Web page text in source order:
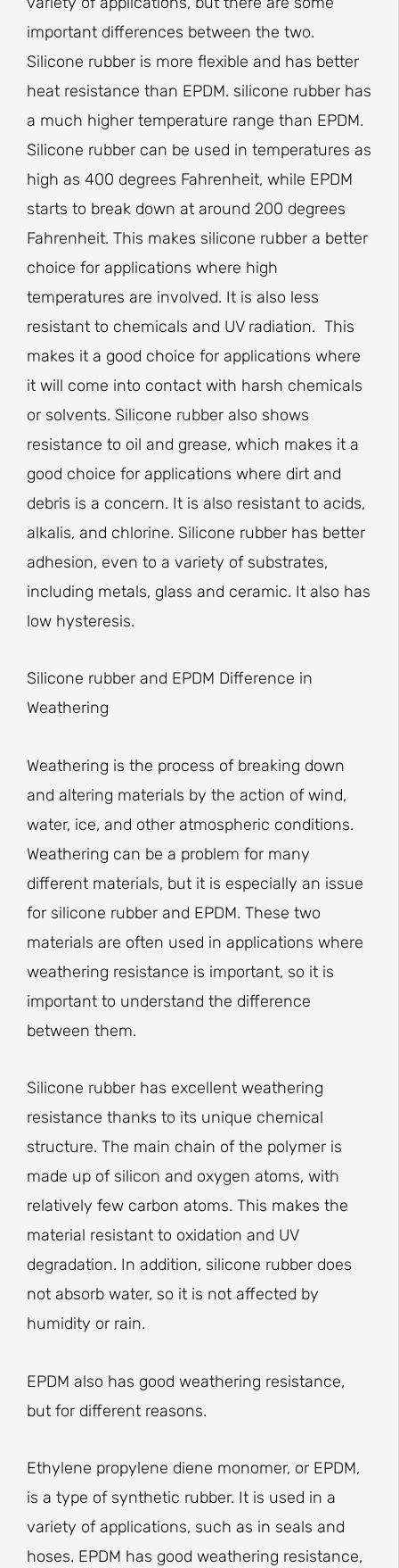
important differences between the two.
Silicone rubber is more flexible and has better
heat resistance than EPDM. silicone rubber has
a much higher temperature range than EPDM.
Silicone rubber can be used in temperatures as
high as 400 degrees Fahrenheit, while EPDM
starts to break down at around 200 degrees
Fahrenheit. This makes silicone rubber a better
choice for applications where high
temperatures are involved. It is also less
resistant to chemicals and UV radiation. This
makes it a good choice for applications where
it will come into contact with harsh chemicals
or solvents. Silicone rubber also shows
resistance to oil and grease, which makes it a
good choice for applications where dirt and
debris is a concern. It is also resistant to acids,
alkalis, and chlorine. Silicone rubber has better
adhesion, even to a variety of substrates,
including metals, glass and ceramic. It also has
low hysteresis.
Silicone rubber and EPDM Difference in
Weathering
Weathering is the process of breaking down
and altering materials by the action of wind,
water, ice, and other atmospheric conditions.
Weathering can be a problem for many
different materials, but it is especially an issue
for silicone rubber and EPDM. These two
materials are often used in applications where
weathering resistance is important, so it is
important to understand the difference
between them.
Silicone rubber has excellent weathering
resistance thanks to its unique chemical
structure. The main chain of the polymer is
made up of silicon and oxygen atoms, with
relatively few carbon atoms. This makes the
material resistant to oxidation and UV
degradation. In addition, silicone rubber does
not absorb water, so it is not affected by
humidity or rain.
EPDM also has good weathering resistance,
but for different reasons.
Ethylene propylene diene monomer, or EPDM,
is a type of synthetic rubber. It is used in a
variety of applications, such as in seals and
hoses. EPDM has good weathering resistance,